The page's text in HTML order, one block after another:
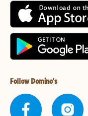
Follow Domino's